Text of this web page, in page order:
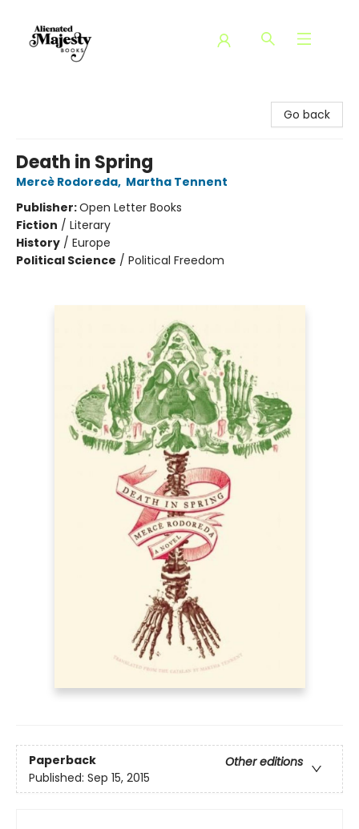
Go back
Death in Spring
Mercè Rodoreda, Martha Tennent
Publisher:Open Letter Books
Fiction / Literary
History / Europe
Political Science / Political Freedom
Paperback
Other editions
Published: Sep 15, 2015